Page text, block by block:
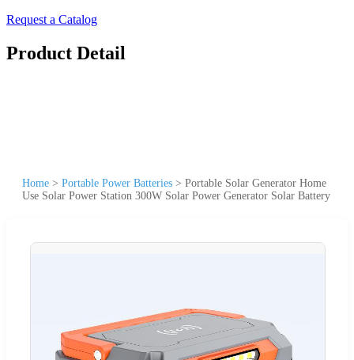
Request a Catalog
Product Detail
Home > Portable Power Batteries > Portable Solar Generator Home
Use Solar Power Station 300W Solar Power Generator Solar Battery